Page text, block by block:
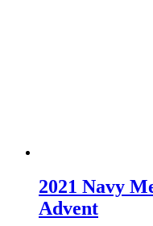
2021 Navy
Advent